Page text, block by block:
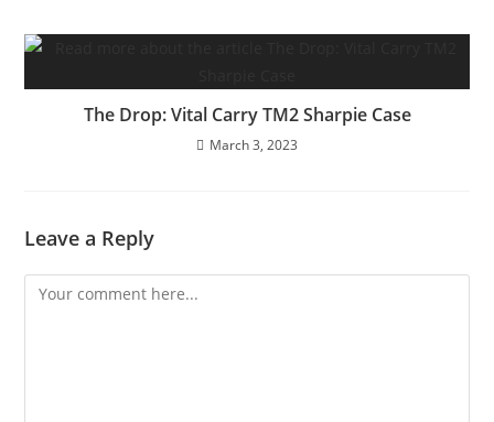
The Drop: Vital Carry TM2 Sharpie Case
March 3, 2023
Leave a Reply